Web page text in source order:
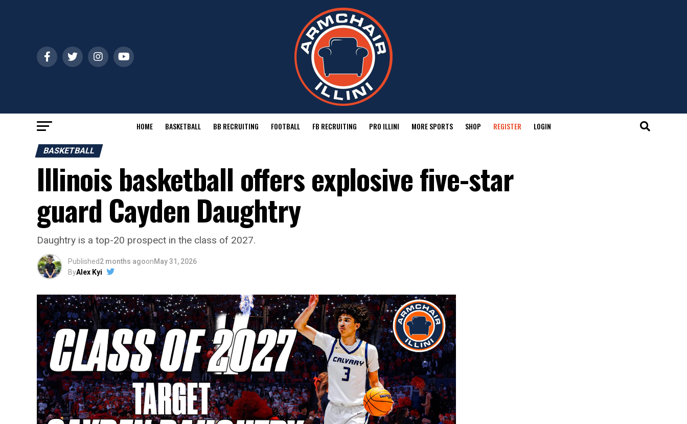
HOME BASKETBALL BB RECRUITING FOOTBALL FB RECRUITING PRO ILLINI MORE SPORTS SHOP REGISTER LOGIN
BASKETBALL
Illinois basketball offers explosive five-star
guard Cayden Daughtry
Daughtry is a top-20 prospect in the class of 2027.
Published2 months agoonMay 31, 2026
ByAlex Kyi